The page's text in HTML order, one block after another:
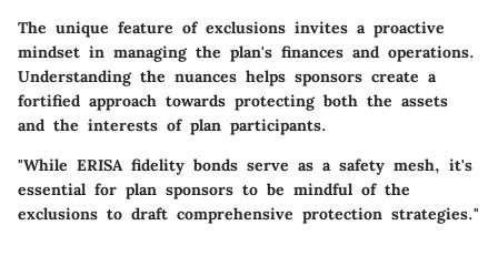
The unique feature of exclusions invites a proactive
mindset in managing the plan's finances and operations.
Understanding the nuances helps sponsors create a
fortified approach towards protecting both the assets
and the interests of plan participants.
"While ERISA fidelity bonds serve as a safety mesh, it's
essential for plan sponsors to be mindful of the
exclusions to draft comprehensive protection strategies."